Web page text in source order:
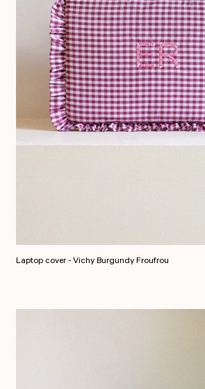
Laptop cover - Vichy Burgundy Froufrou